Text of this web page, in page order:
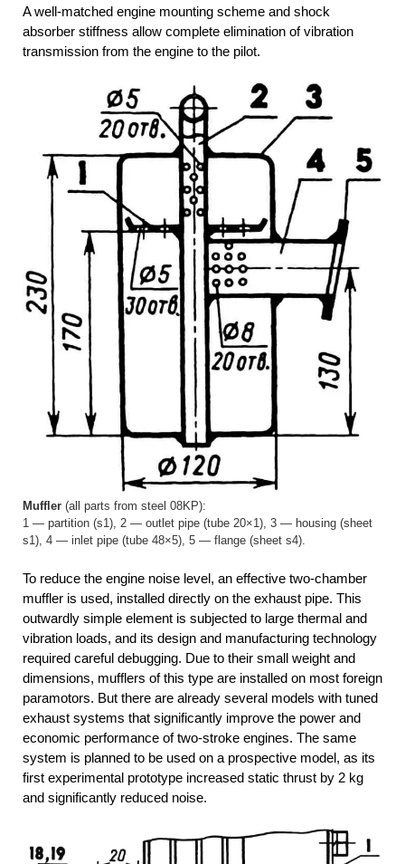
A well-matched engine mounting scheme and shock
absorber stiffness allow complete elimination of vibration
transmission from the engine to the pilot.
Muffler (all parts from steel 08KP):
1 — partition (s1), 2 — outlet pipe (tube 20×1), 3 — housing (sheet
s1), 4 — inlet pipe (tube 48×5), 5 — flange (sheet s4).
To reduce the engine noise level, an effective two-chamber
muffler is used, installed directly on the exhaust pipe. This
outwardly simple element is subjected to large thermal and
vibration loads, and its design and manufacturing technology
required careful debugging. Due to their small weight and
dimensions, mufflers of this type are installed on most foreign
paramotors. But there are already several models with tuned
exhaust systems that significantly improve the power and
economic performance of two-stroke engines. The same
system is planned to be used on a prospective model, as its
first experimental prototype increased static thrust by 2 kg
and significantly reduced noise.